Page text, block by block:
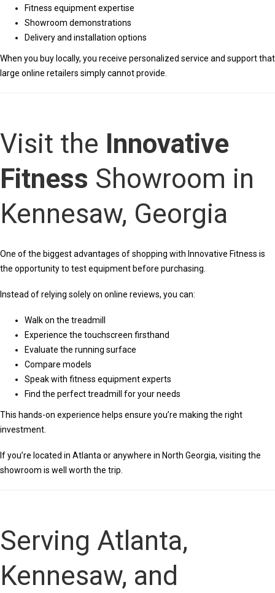
Fitness equipment expertise
Showroom demonstrations
Delivery and installation options
When you buy locally, you receive personalized service and support that
large online retailers simply cannot provide.
Visit the Innovative
Fitness Showroom in
Kennesaw, Georgia
One of the biggest advantages of shopping with Innovative Fitness is
the opportunity to test equipment before purchasing.
Instead of relying solely on online reviews, you can:
Walk on the treadmill
Experience the touchscreen firsthand
Evaluate the running surface
Compare models
Speak with fitness equipment experts
Find the perfect treadmill for your needs
This hands-on experience helps ensure you’re making the right
investment.
If you’re located in Atlanta or anywhere in North Georgia, visiting the
showroom is well worth the trip.
Serving Atlanta,
Kennesaw, and